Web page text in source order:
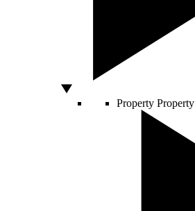
Property Property